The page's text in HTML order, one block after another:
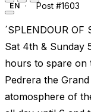
EN Post #1603
´SPLENDOUR
Sat 4th & Sunday
hours to spare on
Pedrera the
atomosphere of